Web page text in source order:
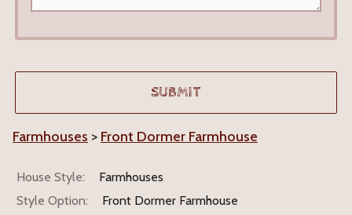
Farmhouses > Front Dormer Farmhouse
House Style:
Farmhouses
Style Option:
Front Dormer Farmhouse